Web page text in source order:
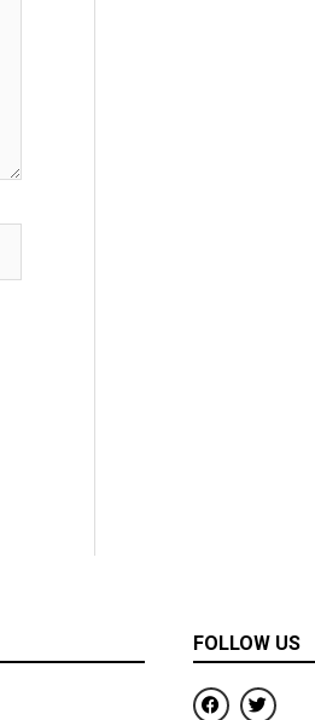
FOLLOW US
F
a
T
w